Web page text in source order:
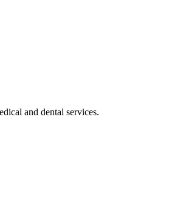
and dental services.